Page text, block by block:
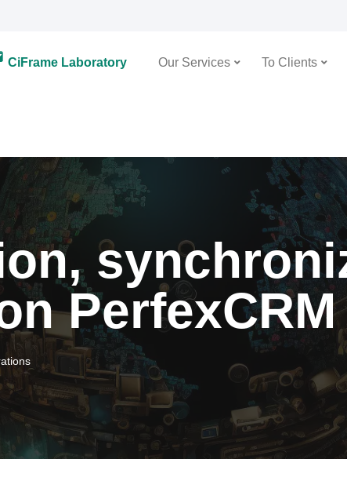
CiFrame Laboratory Our Services To Clients
PerfexCRM